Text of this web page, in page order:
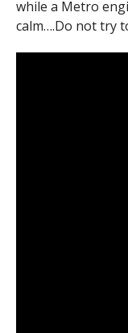
while a Metro
calm….Do not try